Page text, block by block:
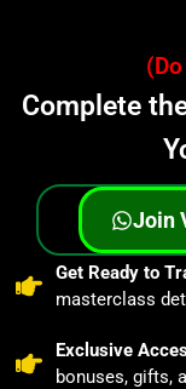
Complete
Join
⁠Get Ready to
masterclass
Exclusive
bonuses, gifts,